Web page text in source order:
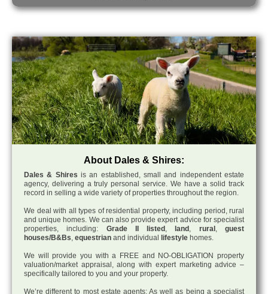
About Dales & Shires:
Dales & Shires is an established, small and independent estate
agency, delivering a truly personal service. We have a solid track
record in selling a wide variety of properties throughout the region.
We deal with all types of residential property, including period, rural
and unique homes. We can also provide expert advice for specialist
properties, including: Grade II listed , land , rural ,guest
houses/B&Bs, equestrian and individual lifestyle homes.
We will provide you with a FREE and NO-OBLIGATION property
valuation/market appraisal, along with expert marketing advice –
specifically tailored to you and your property.
We’re different to most estate agents: As well as being a specialist